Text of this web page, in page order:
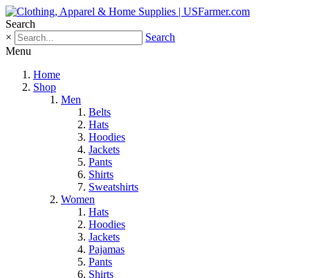
Search
×
Search
Menu
Home
Shop
Men
Belts
Hats
Hoodies
Jackets
Pants
Shirts
Sweatshirts
Women
Hats
Hoodies
Jackets
Pajamas
Pants
Shirts